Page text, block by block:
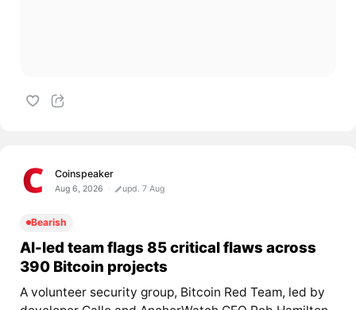
Coinspeaker
Aug 6, 2026 upd. 7 Aug
Bearish
AI-led team flags 85 critical flaws across
390 Bitcoin projects
A volunteer security group, Bitcoin Red Team, led by